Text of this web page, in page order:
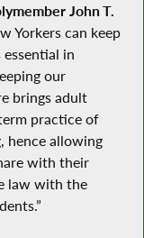
John T.
Yorkers can keep
in
our
brings adult
practice of
hence allowing
with their
law with the